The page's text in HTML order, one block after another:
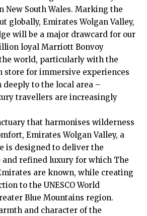
South Wales. Marking the
globally, Emirates Wolgan Valley,
will be a major drawcard for our
loyal Marriott Bonvoy
world, particularly with the
store for immersive experiences
to the local area –
travellers are increasingly
that harmonises wilderness
Emirates Wolgan Valley, a
is designed to deliver the
refined luxury for which The
are known, while creating
to the UNESCO World
Blue Mountains region.
and character of the